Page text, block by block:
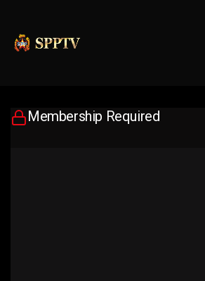
Membership Required